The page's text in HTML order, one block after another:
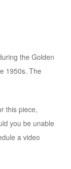
the Golden
1950s. The
this piece,
you be unable
a video